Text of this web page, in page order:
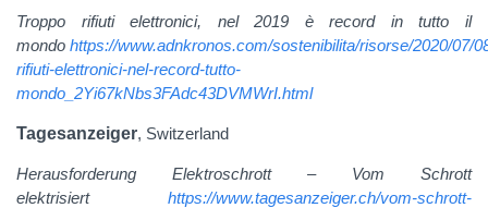
Troppo rifiuti elettronici, nel 2019 è record in tutto il
mondo https://www.adnkronos.com/sostenibilita/risorse/2020/07/
rifiuti-elettronici-nel-record-tutto-
mondo_2Yi67kNbs3FAdc43DVMWrI.html
Tagesanzeiger, Switzerland
Herausforderung Elektroschrott – Vom Schrott
elektrisiert https://www.tagesanzeiger.ch/vom-schrott-